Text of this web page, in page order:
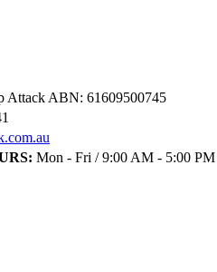
Attack ABN: 61609500745
Mon - Fri / 9:00 AM - 5:00 PM